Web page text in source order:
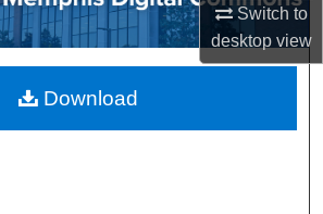
Switch to
desktopview
My Account
About
Download